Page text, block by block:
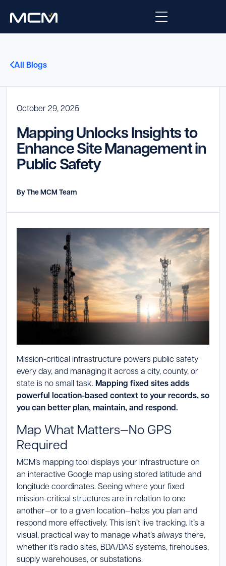
Integrations
Managed Services
Solutions
Law Enforcement
Fire
EMS
Company
About Us
Careers
Contact Us
Resources
Blog
Support
Request Support
Launch Support Session
All Blogs
October 29, 2025
Mapping Unlocks Insights to
Enhance Site Management in
Public Safety
By The MCM Team
Mission-critical infrastructure powers public safety
every day, and managing it across a city, county, or
state is no small task.Mapping fixed sites adds
powerful location-based context to your records, so
you can better plan, maintain, and respond.
Map What Matters—No GPS
Required
MCM’s mapping tool displays your infrastructure on
an interactive Google map using stored latitude and
longitude coordinates. Seeing where your fixed
mission-critical structures are in relation to one
another—or to a given location—helps you plan and
respond more effectively. This isn’t live tracking. It’s a
visual, practical way to manage what’salwaysthere,
whether it’s radio sites, BDA/DAS systems, firehouses,
supply warehouses, or substations.